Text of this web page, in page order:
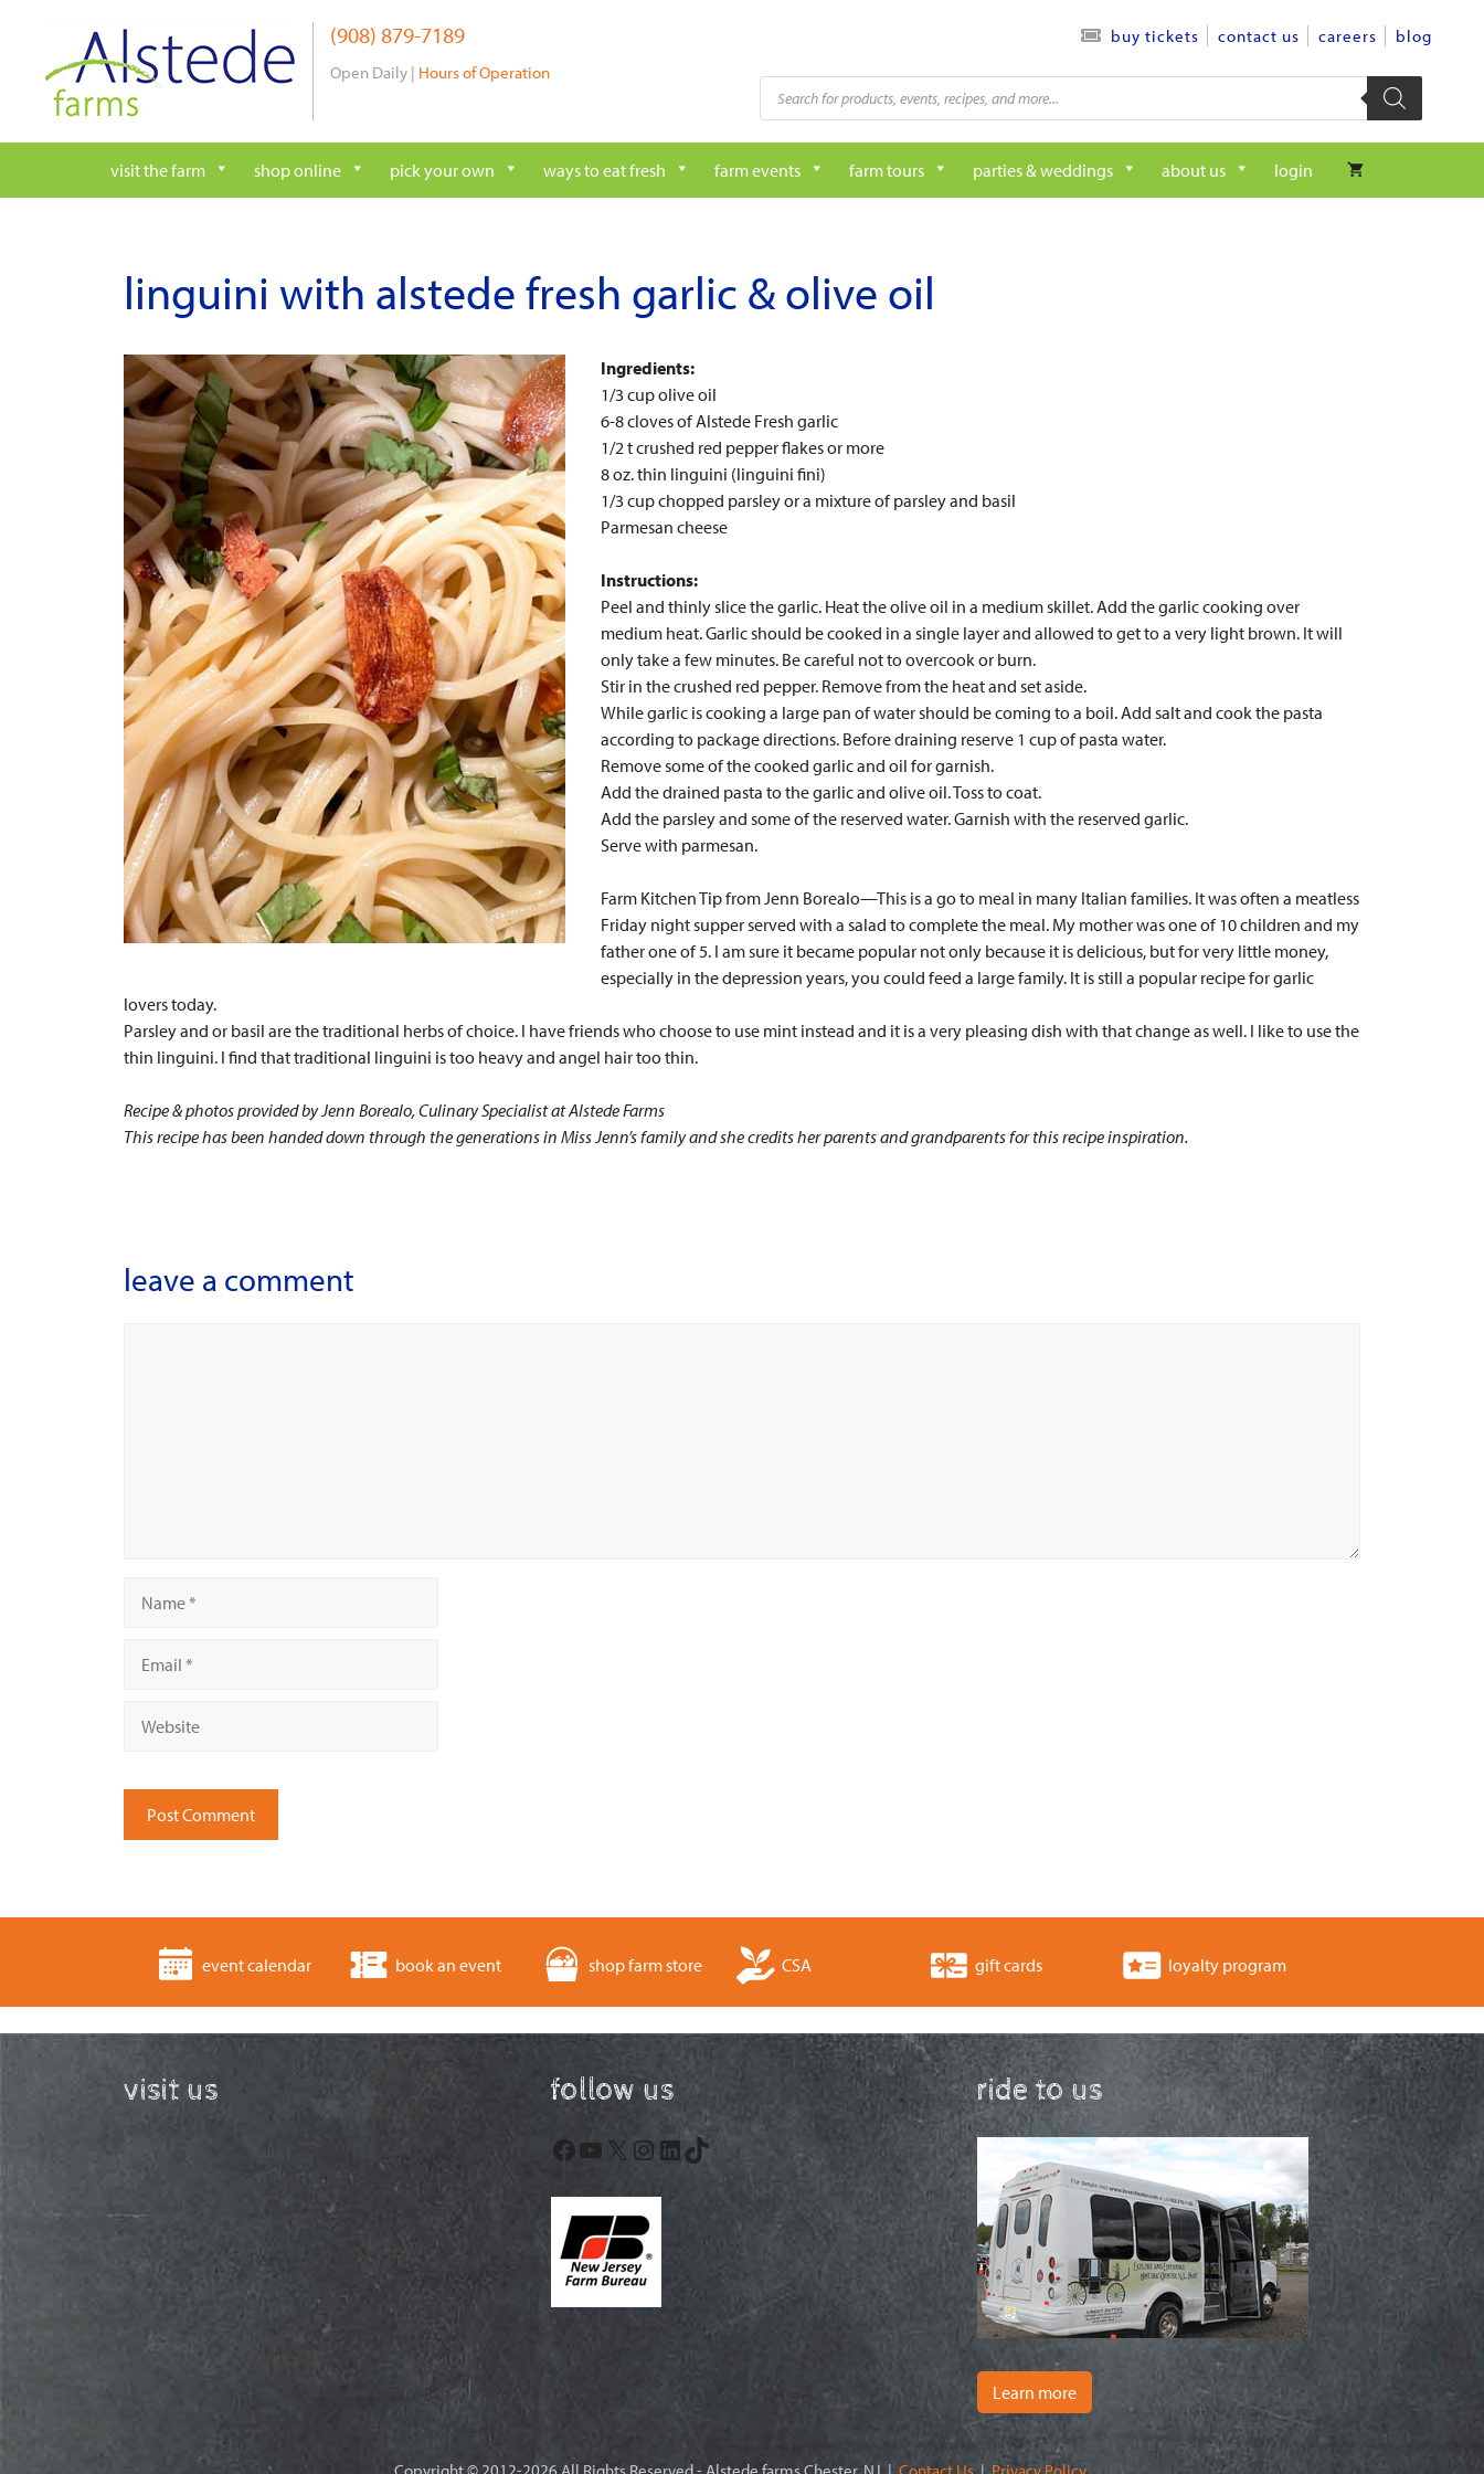
content
(908) 879-7189
Open Daily | Hours of Operation
buy tickets contact us careers blog
Products
search
visit the farm shop online pick your own ways to eat fresh farm events farm tours parties & weddings about us login
linguini with alstede fresh garlic & olive oil
Ingredients:
1/3 cup olive oil
6-8 cloves of Alstede Fresh garlic
1/2 t crushed red pepper flakes or more
8 oz. thin linguini (linguini fini)
1/3 cup chopped parsley or a mixture of parsley and basil
Parmesan cheese
Instructions:
Peel and thinly slice the garlic. Heat the olive oil in a medium skillet. Add the garlic cooking over
medium heat. Garlic should be cooked in a single layer and allowed to get to a very light brown. It will
only take a few minutes. Be careful not to overcook or burn.
Stir in the crushed red pepper. Remove from the heat and set aside.
While garlic is cooking a large pan of water should be coming to a boil. Add salt and cook the pasta
according to package directions. Before draining reserve 1 cup of pasta water.
Remove some of the cooked garlic and oil for garnish.
Add the drained pasta to the garlic and olive oil. Toss to coat.
Add the parsley and some of the reserved water. Garnish with the reserved garlic.
Serve with parmesan.
Farm Kitchen Tip from Jenn Borealo—This is a go to meal in many Italian families. It was often a meatless
Friday night supper served with a salad to complete the meal. My mother was one of 10 children and my
father one of 5. I am sure it became popular not only because it is delicious, but for very little money,
especially in the depression years, you could feed a large family. It is still a popular recipe for garlic
lovers today.
Parsley and or basil are the traditional herbs of choice. I have friends who choose to use mint instead and it is a very pleasing dish with that change as well. I like to use the
thin linguini. I find that traditional linguini is too heavy and angel hair too thin.
Recipe & photos provided by Jenn Borealo, Culinary Specialist at Alstede Farms
This recipe has been handed down through the generations in Miss Jenn’s family and she credits her parents and grandparents for this recipe inspiration.
leave a comment
event calendar book an event shop farm store CSA gift cards loyalty program
visit us follow us
Facebook
YouTube
X Instagram
LinkedIn
TikTok
ride to us
Learn more
Copyright © 2012-2026 All Rights Reserved - Alstede farms Chester, NJ | Contact Us | Privacy Policy